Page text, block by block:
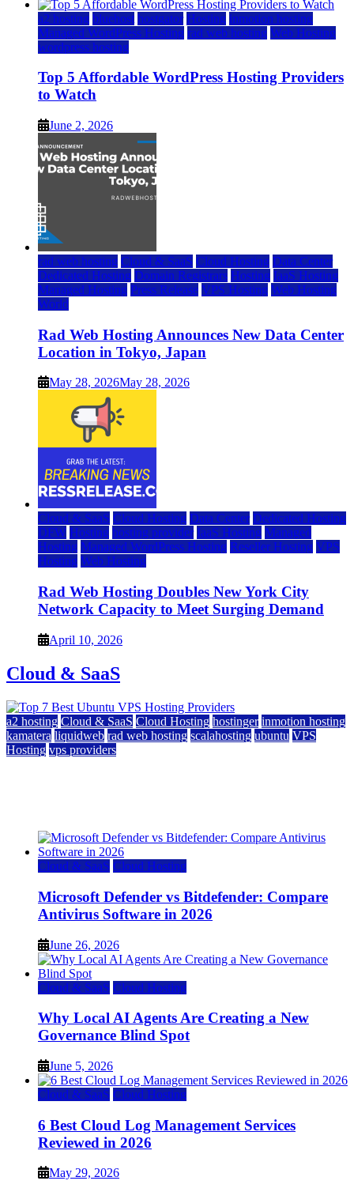
a2 hosting bluehost hostgator Hosting inmotion hosting
Managed WordPress Hosting rad web hosting Web Hosting
wordpress hosting
Top 5 Affordable WordPress Hosting Providers
to Watch
June 2, 2026
rad web hosting Cloud & SaaS Cloud Hosting Data Center
Dedicated Hosting Domain Registrars Hosting IaaS Hosting
Managed Hosting Press Release VPS Hosting Web Hosting
World
Rad Web Hosting Announces New Data Center
Location in Tokyo, Japan
May 28, 2026May 28, 2026
Cloud & SaaS Cloud Hosting Data Center Dedicated Hosting
DFW Hosting hosting provider IaaS Hosting Managed
Hosting Managed WordPress Hosting Reseller Hosting VPS
Hosting Web Hosting
Rad Web Hosting Doubles New York City
Network Capacity to Meet Surging Demand
April 10, 2026
Cloud & SaaS
a2 hosting Cloud & SaaS Cloud Hosting hostinger inmotion hosting
kamatera liquidweb rad web hosting scalahosting ubuntu VPS
Hosting vps providers
Cloud & SaaS Cloud Hosting
Microsoft Defender vs Bitdefender: Compare
Antivirus Software in 2026
June 26, 2026
Cloud & SaaS Cloud Hosting
Why Local AI Agents Are Creating a New
Governance Blind Spot
June 5, 2026
Cloud & SaaS Cloud Hosting
6 Best Cloud Log Management Services
Reviewed in 2026
May 29, 2026